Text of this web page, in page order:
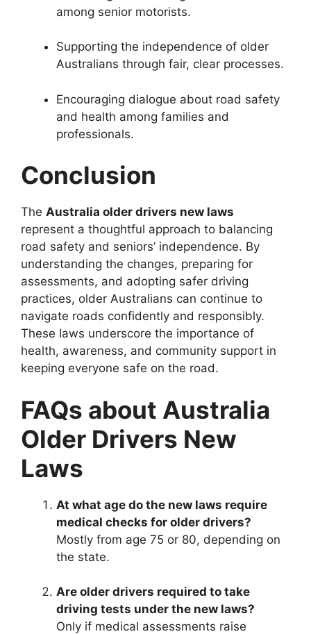
among senior motorists.
Supporting the independence of older
Australians through fair, clear processes.
Encouraging dialogue about road safety
and health among families and
professionals.
Conclusion
The Australia older drivers new laws
represent a thoughtful approach to balancing
road safety and seniors’ independence. By
understanding the changes, preparing for
assessments, and adopting safer driving
practices, older Australians can continue to
navigate roads confidently and responsibly.
These laws underscore the importance of
health, awareness, and community support in
keeping everyone safe on the road.
FAQs about Australia
Older Drivers New
Laws
At what age do the new laws require
medical checks for older drivers?
Mostly from age 75 or 80, depending on
the state.
Are older drivers required to take
driving tests under the new laws?
Only if medical assessments raise